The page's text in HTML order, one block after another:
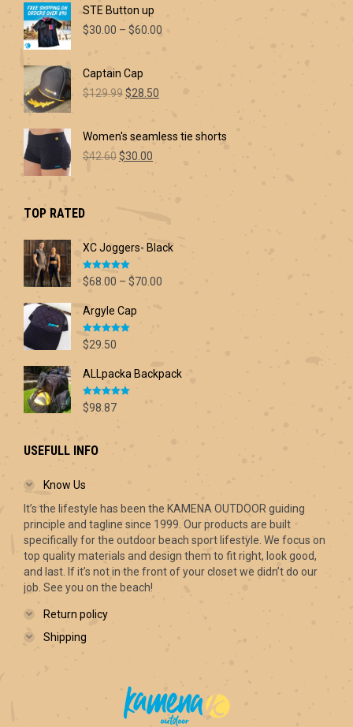
STE Button up
$30.00 – $60.00
Captain Cap
$129.99Original
$129.99.
$28.50
$28.50.
Women's seamless tie shorts
$42.60Original
$30.00
TOP RATED
XC Joggers- Black
Rated5.00
out of 5
$68.00 – $70.00
Argyle Cap
Rated5.00
out of 5
$29.50
ALLpacka Backpack
Rated5.00
out of 5
$98.87
USEFULL INFO
Know Us
It’s the lifestyle has been the KAMENA OUTDOOR guiding
principle and tagline since 1999. Our products are built
specifically for the outdoor beach sport lifestyle. We focus on
top quality materials and design them to fit right, look good,
and last. If it’s not in the front of your closet we didn’t do our
job. See you on the beach!
Return policy
Shipping